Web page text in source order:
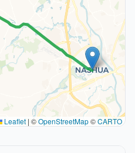
Leaflet | ©OpenStreetMap©CARTO